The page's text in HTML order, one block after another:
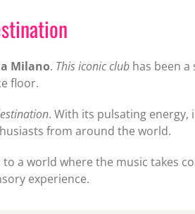
Milano. This iconic clubhas been a
floor.
. With its pulsating
from around the world.
a world where the music takes
experience.